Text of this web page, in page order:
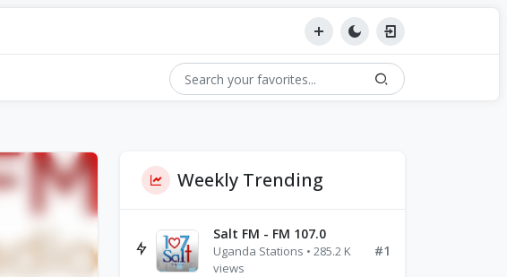
Weekly Trending
Salt FM - FM 107.0
Uganda Stations • 285.2 K
views
#1